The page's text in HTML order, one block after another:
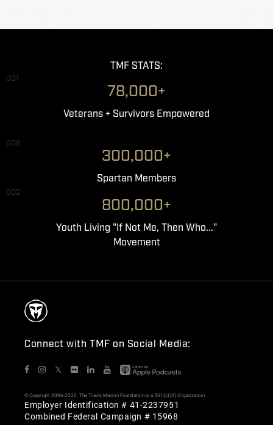
TMF STATS:
001
78,000+
Veterans + Survivors Empowered
002
300,000+
Spartan Members
003
800,000+
Youth Living "If Not Me, Then Who..."
Movement
Connect with TMF on Social Media:
𝕏
© Copyright 2006-2026. The Travis Manion Foundation is a 501(c)(3) Organization
Employer Identification # 41-2237951
Combined Federal Campaign # 15968